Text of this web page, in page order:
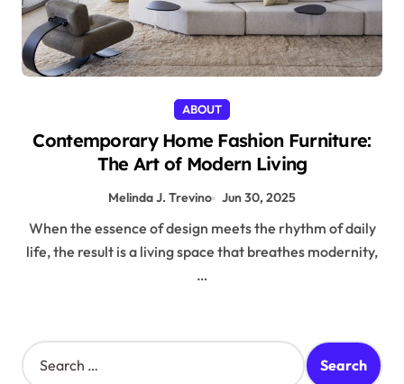
ABOUT
Contemporary Home Fashion Furniture:
The Art of Modern Living
Melinda J. Trevino Jun 30, 2025
When the essence of design meets the rhythm of daily
life, the result is a living space that breathes modernity,
…
S
e